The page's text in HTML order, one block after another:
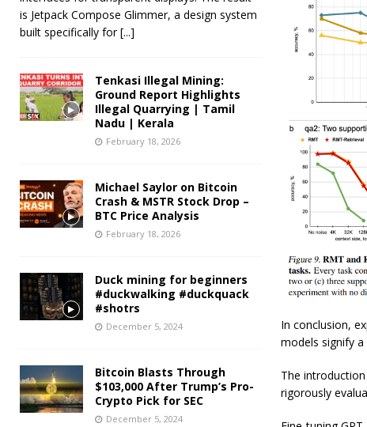
In conclusion,
models signify
The
rigorously
is Jetpack Compose Glimmer, a design system
built specifically for[...]
Tenkasi Illegal Mining:
Ground Report Highlights
Illegal Quarrying | Tamil
Nadu | Kerala
February 18, 2026
Michael Saylor on Bitcoin
Crash & MSTR Stock Drop –
BTC Price Analysis
February 18, 2026
Duck mining for beginners
#duckwalking #duckquack
#shotrs
December 5, 2024
Bitcoin Blasts Through
$103,000 After Trump’s Pro-
Crypto Pick for SEC
December 5, 2024